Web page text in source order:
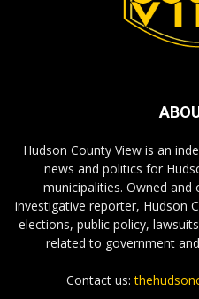
Hudson County View is an
news and politics for
municipalities. Owned and
investigative reporter, Hudson
elections, public policy,
related to government
Contact us: